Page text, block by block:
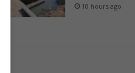
10 hours ago